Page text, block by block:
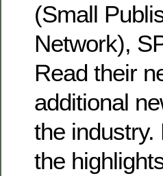
(Small
Network),
Read their
additional
the
the